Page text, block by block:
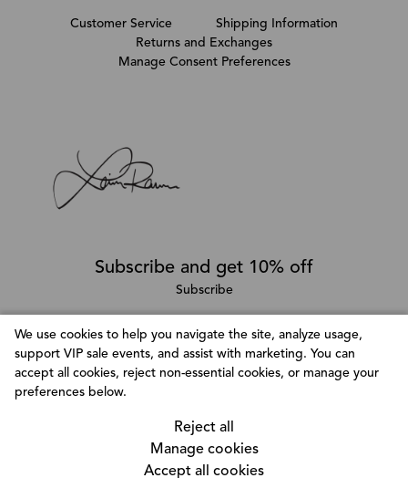
We use cookies to help you navigate the site, analyze usage,
support VIP sale events, and assist with marketing. You can
accept all cookies, reject non-essential cookies, or manage your
preferences below.
Reject all
Manage cookies
Accept all cookies
Customize Consent Preferences
perform certain functions. You will find detailed
information about all cookies under each consent
category below. The cookies that are categorized as
Customer Service
Shipping Information
Returns and Exchanges
Manage Consent Preferences
Subscribe and get 10% off
Subscribe
Follow @LainaRauma
© Copyright 2026, Laina Rauma